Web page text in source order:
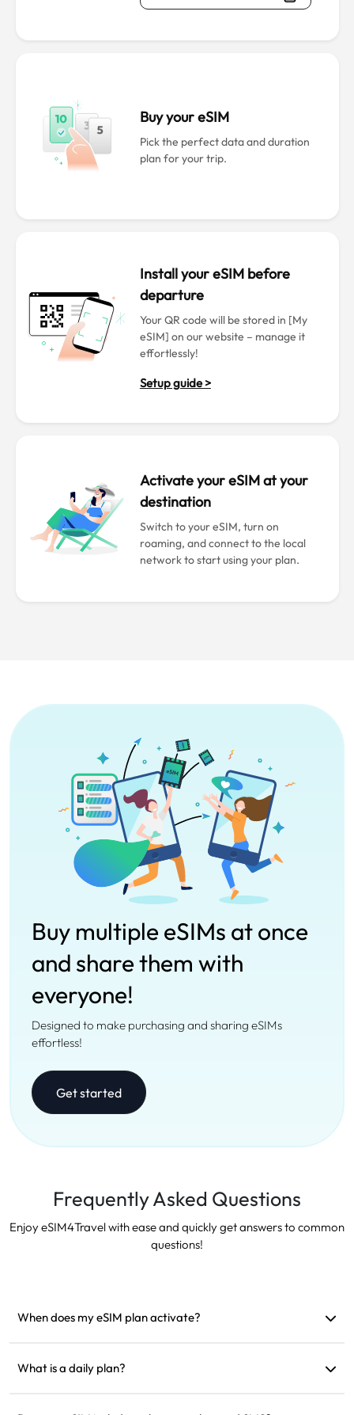
Buy your eSIM
Pick the perfect data and duration
plan for your trip.
Install your eSIM before
departure
Your QR code will be stored in [My
eSIM] on our website – manage it
effortlessly!
Setup guide >
Activate your eSIM at your
destination
Switch to your eSIM, turn on
roaming, and connect to the local
network to start using your plan.
Buy multiple eSIMs at once
and share them with
everyone!
Designed to make purchasing and sharing eSIMs
effortless!
Get started
Frequently Asked Questions
Enjoy eSIM4Travel with ease and quickly get answers to common
questions!
When does my eSIM plan activate?
recommend installing it before departure.
What is a daily plan?